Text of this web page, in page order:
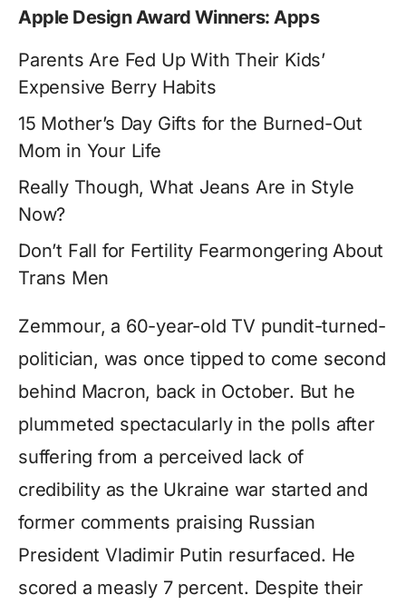
Apple Design Award Winners: Apps
Parents Are Fed Up With Their Kids’
Expensive Berry Habits
15 Mother’s Day Gifts for the Burned-Out
Mom in Your Life
Really Though, What Jeans Are in Style
Now?
Don’t Fall for Fertility Fearmongering About
Trans Men
Zemmour, a 60-year-old TV pundit-turned-
politician, was once tipped to come second
behind Macron, back in October. But he
plummeted spectacularly in the polls after
suffering from a perceived lack of
credibility as the Ukraine war started and
former comments praising Russian
President Vladimir Putin resurfaced. He
scored a measly 7 percent. Despite their